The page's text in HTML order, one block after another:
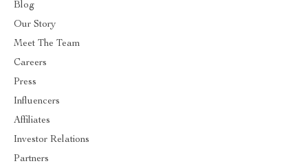
Blog
Our Story
Meet The Team
Careers
Press
Influencers
Affiliates
Investor Relations
Partners